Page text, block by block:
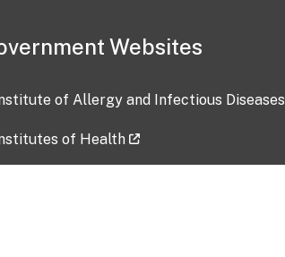
Websites
of Allergy and Infectious Diseases
of Health